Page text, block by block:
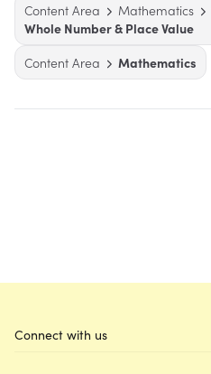
Content Area
Mathematics
Whole Number & Place Value
Content Area
Mathematics
Connect with us